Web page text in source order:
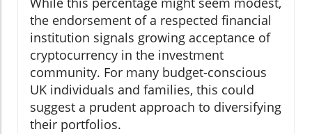
the endorsement of a respected financial
institution signals growing acceptance of
cryptocurrency in the investment
community. For many budget-conscious
UK individuals and families, this could
suggest a prudent approach to diversifying
their portfolios.